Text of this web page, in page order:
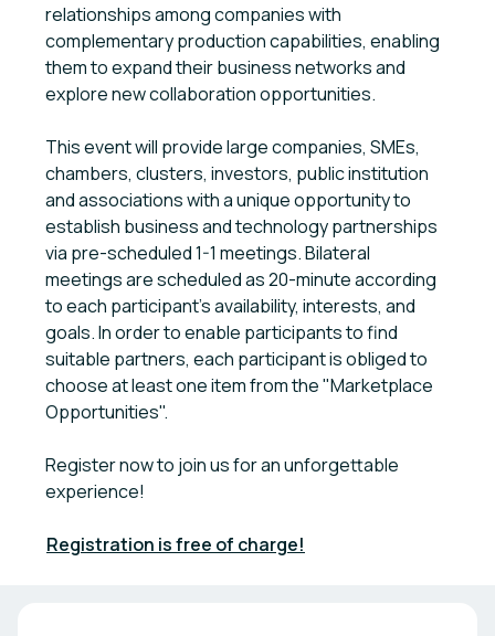
relationships among companies with
complementary production capabilities, enabling
them to expand their business networks and
explore new collaboration opportunities.
This event will provide large companies, SMEs,
chambers, clusters, investors, public institution
and associations with a unique opportunity to
establish business and technology partnerships
via pre-scheduled 1-1 meetings. Bilateral
meetings are scheduled as 20-minute according
to each participant's availability, interests, and
goals. In order to enable participants to find
suitable partners, each participant is obliged to
choose at least one item from the "Marketplace
Opportunities".
Register now to join us for an unforgettable
experience!
Registration is free of charge!